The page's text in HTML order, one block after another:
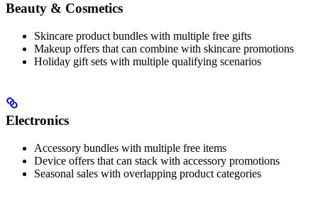
Beauty & Cosmetics
Skincare product bundles with multiple free gifts
Makeup offers that can combine with skincare promotions
Holiday gift sets with multiple qualifying scenarios
Electronics
Accessory bundles with multiple free items
Device offers that can stack with accessory promotions
Seasonal sales with overlapping product categories